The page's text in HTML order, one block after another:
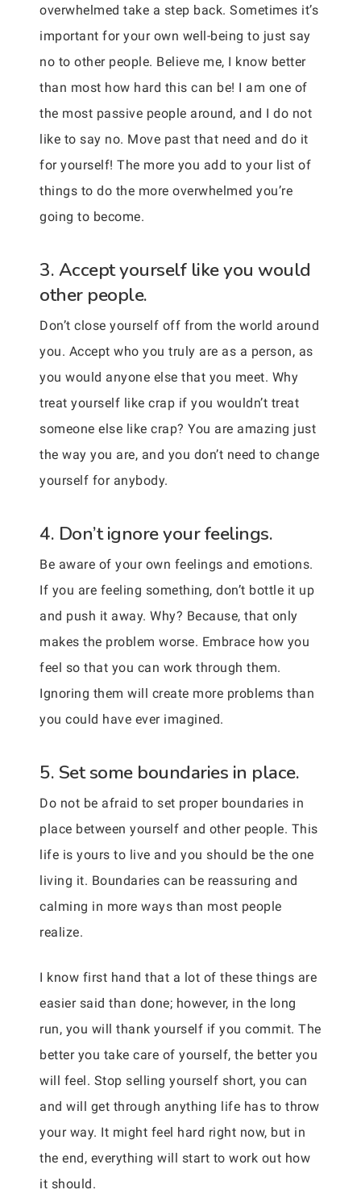
overwhelmed take a step back. Sometimes it’s
important for your own well-being to just say
no to other people. Believe me, I know better
than most how hard this can be! I am one of
the most passive people around, and I do not
like to say no. Move past that need and do it
for yourself! The more you add to your list of
things to do the more overwhelmed you’re
going to become.
3. Accept yourself like you would
other people.
Don’t close yourself off from the world around
you. Accept who you truly are as a person, as
you would anyone else that you meet. Why
treat yourself like crap if you wouldn’t treat
someone else like crap? You are amazing just
the way you are, and you don’t need to change
yourself for anybody.
4. Don’t ignore your feelings.
Be aware of your own feelings and emotions.
If you are feeling something, don’t bottle it up
and push it away. Why? Because, that only
makes the problem worse. Embrace how you
feel so that you can work through them.
Ignoring them will create more problems than
you could have ever imagined.
5. Set some boundaries in place.
Do not be afraid to set proper boundaries in
place between yourself and other people. This
life is yours to live and you should be the one
living it. Boundaries can be reassuring and
calming in more ways than most people
realize.
I know first hand that a lot of these things are
easier said than done; however, in the long
run, you will thank yourself if you commit. The
better you take care of yourself, the better you
will feel. Stop selling yourself short, you can
and will get through anything life has to throw
your way. It might feel hard right now, but in
the end, everything will start to work out how
it should.